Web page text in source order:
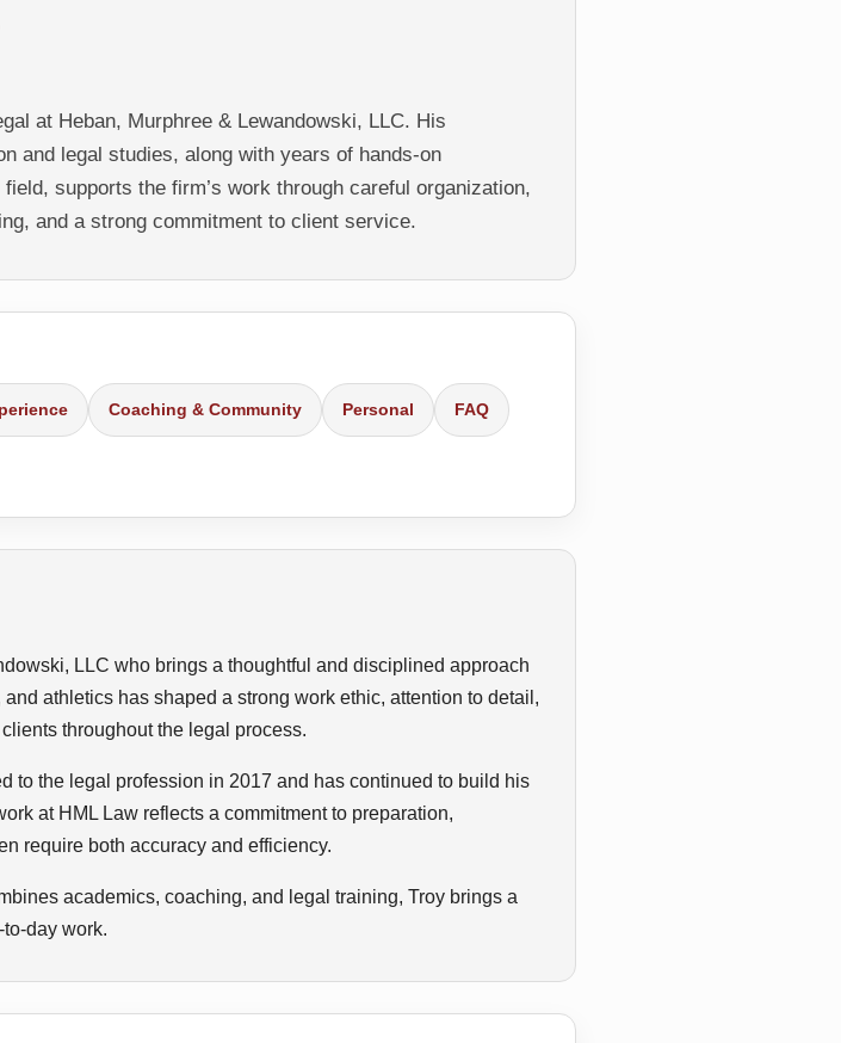
at Heban, Murphree & Lewandowski, LLC. His
and legal studies, along with years of hands-on
supports the firm’s work through careful organization,
and a strong commitment to client service.
Coaching & Community Personal FAQ
LLC who brings a thoughtful and disciplined approach
athletics has shaped a strong work ethic, attention to detail,
throughout the legal process.
to the legal profession in 2017 and has continued to build his
at HML Law reflects a commitment to preparation,
require both accuracy and efficiency.
academics, coaching, and legal training, Troy brings a
day work.